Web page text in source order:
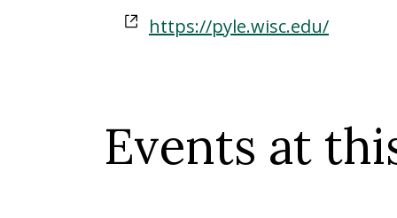
Website
https://pyle.wisc.edu/
Events at